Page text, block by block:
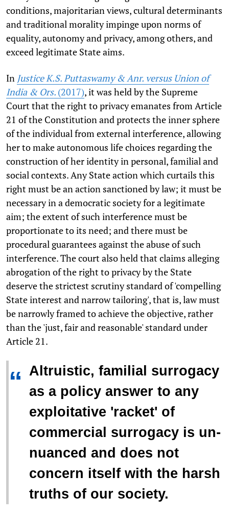
conditions, majoritarian views, cultural determinants
and traditional morality impinge upon norms of
equality, autonomy and privacy, among others, and
exceed legitimate State aims.
In Justice K.S. Puttaswamy & Anr. versus Union of
India & Ors. (2017), it was held by the Supreme
Court that the right to privacy emanates from Article
21 of the Constitution and protects the inner sphere
of the individual from external interference, allowing
her to make autonomous life choices regarding the
construction of her identity in personal, familial and
social contexts. Any State action which curtails this
right must be an action sanctioned by law; it must be
necessary in a democratic society for a legitimate
aim; the extent of such interference must be
proportionate to its need; and there must be
procedural guarantees against the abuse of such
interference. The court also held that claims alleging
abrogation of the right to privacy by the State
deserve the strictest scrutiny standard of 'compelling
State interest and narrow tailoring', that is, law must
be narrowly framed to achieve the objective, rather
than the 'just, fair and reasonable' standard under
Article 21.
“ Altruistic, familial surrogacy
as a policy answer to any
exploitative 'racket' of
commercial surrogacy is un-
nuanced and does not
concern itself with the harsh
truths of our society.